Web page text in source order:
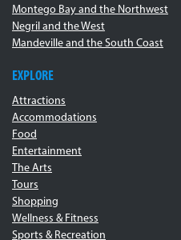
Montego Bay and the Northwest
Negril and the West
Mandeville and the South Coast
EXPLORE
Attractions
Accommodations
Food
Entertainment
The Arts
Tours
Shopping
Wellness & Fitness
Sports & Recreation